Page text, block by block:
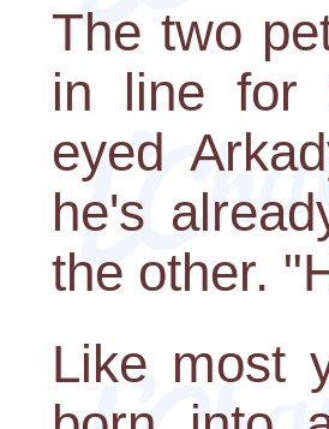
The two
in line for
eyed
he's
the other.
Like most